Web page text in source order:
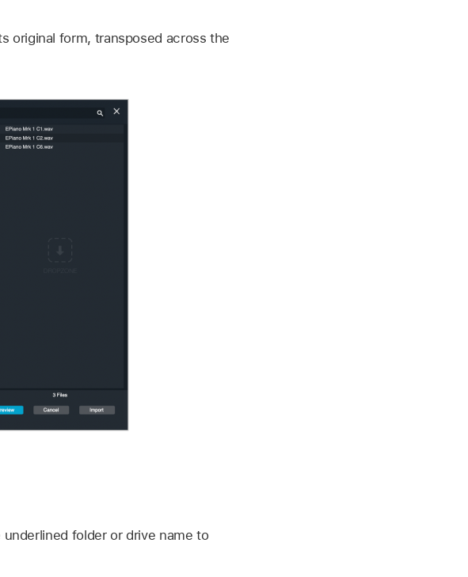
original form, transposed across the
folder or drive name to